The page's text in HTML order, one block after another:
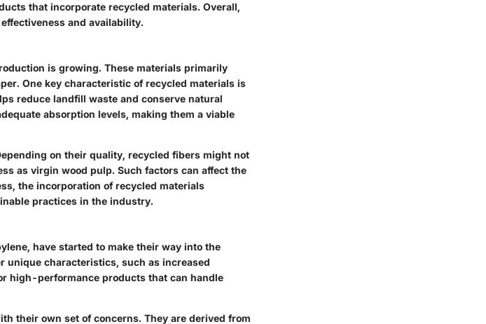
that incorporate recycled materials. Overall,
and availability.
is growing. These materials primarily
One key characteristic of recycled materials is
reduce landfill waste and conserve natural
absorption levels, making them a viable
on their quality, recycled fibers might not
as virgin wood pulp. Such factors can affect the
the incorporation of recycled materials
practices in the industry.
have started to make their way into the
unique characteristics, such as increased
high-performance products that can handle
their own set of concerns. They are derived from